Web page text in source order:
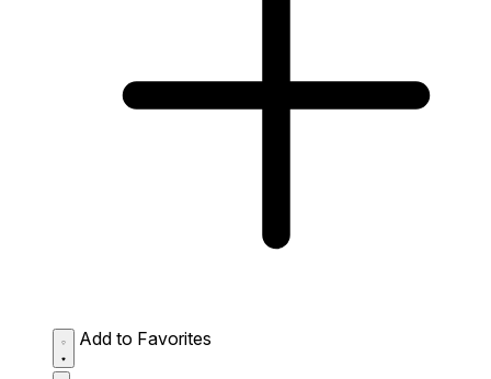
Add to Favorites